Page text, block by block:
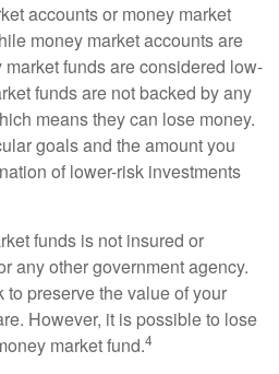
accounts or money market
money market accounts are
funds are considered low-
funds are not backed by any
means they can lose money.
goals and the amount you
of lower-risk investments
funds is not insured or
any other government agency.
to preserve the value of your
However, it is possible to lose
market fund.4